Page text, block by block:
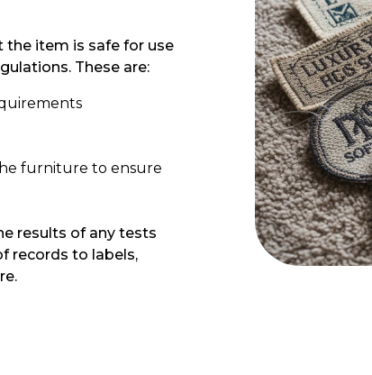
the item is safe for use
These are:
furniture to ensure
results of any tests
records to labels,